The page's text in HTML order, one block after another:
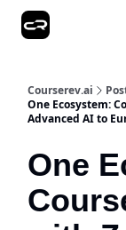
Courserev.ai
One Ecosystem:
Advanced AI to
One